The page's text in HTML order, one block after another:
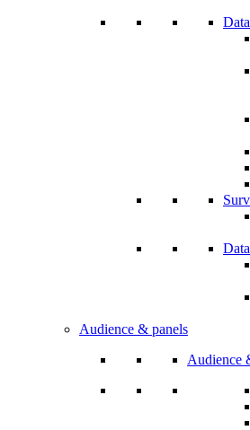
Audience & panels
Audience